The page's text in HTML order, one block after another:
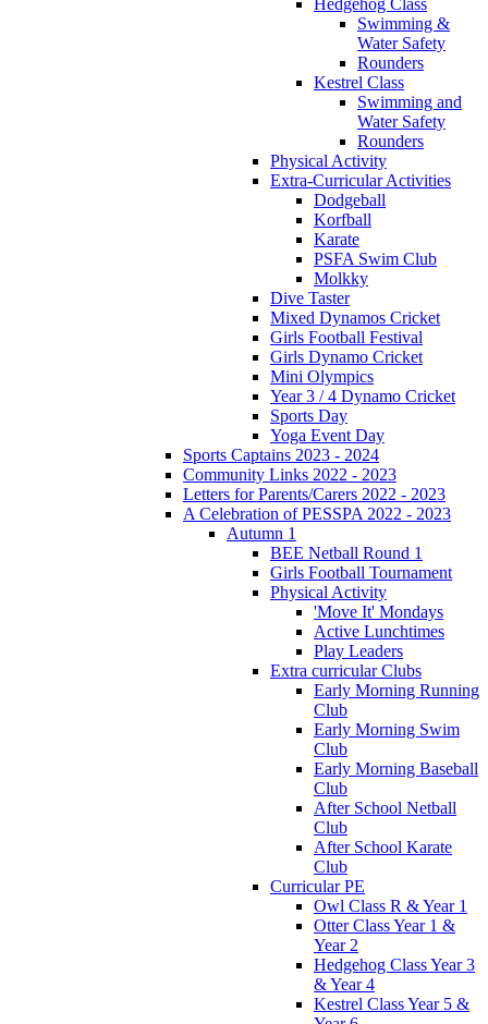
Swimming &
Water Safety
Rounders
Kestrel Class
Swimming and
Water Safety
Rounders
Physical Activity
Extra-Curricular Activities
Dodgeball
Korfball
Karate
PSFA Swim Club
Molkky
Dive Taster
Mixed Dynamos Cricket
Girls Football Festival
Girls Dynamo Cricket
Mini Olympics
Year 3 / 4 Dynamo Cricket
Sports Day
Yoga Event Day
Sports Captains 2023 - 2024
Community Links 2022 - 2023
Letters for Parents/Carers 2022 - 2023
A Celebration of PESSPA 2022 - 2023
Autumn 1
BEE Netball Round 1
Girls Football Tournament
Physical Activity
'Move It' Mondays
Active Lunchtimes
Play Leaders
Extra curricular Clubs
Early Morning Running
Club
Early Morning Swim
Club
Early Morning Baseball
Club
After School Netball
Club
After School Karate
Club
Curricular PE
Owl Class R & Year 1
Otter Class Year 1 &
Year 2
Hedgehog Class Year 3
& Year 4
Kestrel Class Year 5 &